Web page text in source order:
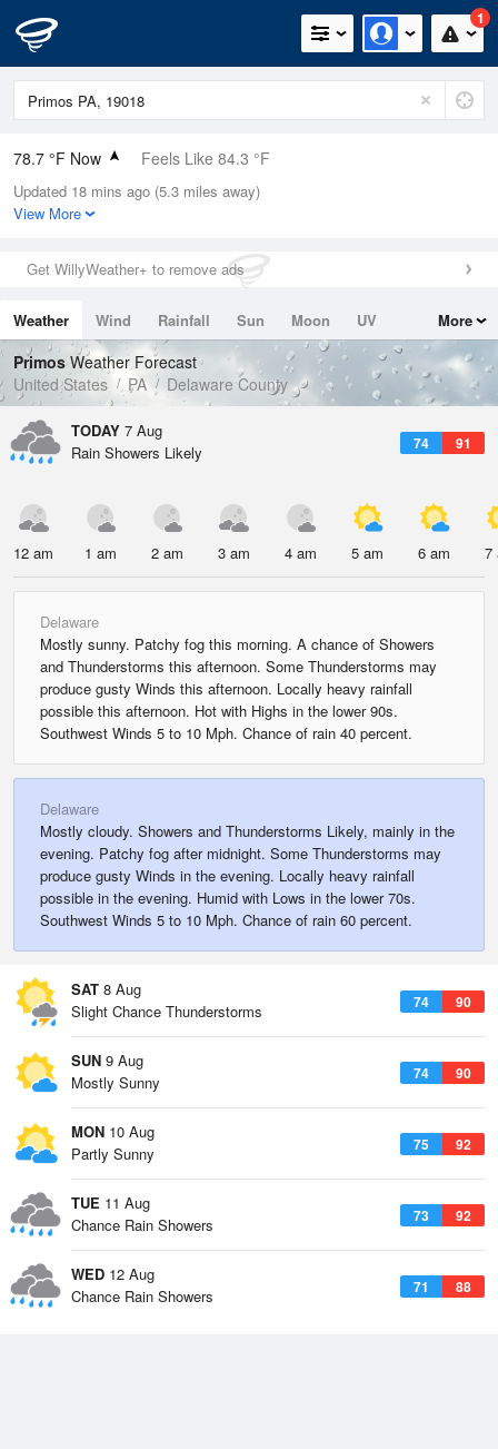
1
78.7 °F Now Feels Like 84.3 °F
Relative Humidity
84%
0in (0in Last Hour)
Wind
Dew Point
73.3 °F
Pressure
1021 hPa
Updated 18 mins ago (5.3 miles away)
View More
Get WillyWeather+ to remove ads
Weather Wind Rainfall Sun Moon
UV
Tides
Swell
More
PrimosWeather Forecast
United States
PA Delaware County
TODAY 7 Aug
74 91
Rain Showers Likely
12 am 1 am 2 am 3 am 4 am 5 am 6 am 7
Delaware
Mostly sunny. Patchy fog this morning. A chance of Showers
and Thunderstorms this afternoon. Some Thunderstorms may
produce gusty Winds this afternoon. Locally heavy rainfall
possible this afternoon. Hot with Highs in the lower 90s.
Southwest Winds 5 to 10 Mph. Chance of rain 40 percent.
Delaware
Mostly cloudy. Showers and Thunderstorms Likely, mainly in the
evening. Patchy fog after midnight. Some Thunderstorms may
produce gusty Winds in the evening. Locally heavy rainfall
possible in the evening. Humid with Lows in the lower 70s.
Southwest Winds 5 to 10 Mph. Chance of rain 60 percent.
SAT 8 Aug
74 90
Slight Chance Thunderstorms
SUN 9 Aug
74 90
Mostly Sunny
MON 10 Aug
75 92
Partly Sunny
TUE 11 Aug
73 92
Chance Rain Showers
WED 12 Aug
71 88
Chance Rain Showers